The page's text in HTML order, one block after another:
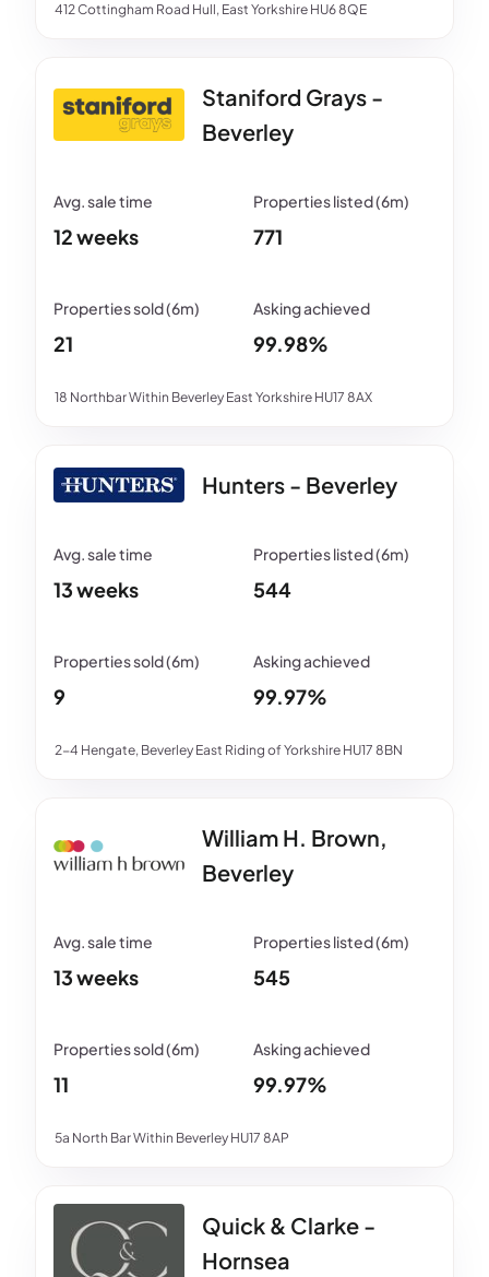
412 Cottingham Road Hull, East Yorkshire HU6 8QE
Staniford Grays -
Beverley
18 Northbar Within Beverley East Yorkshire HU17 8AX
12 weeks 771
21 99.98%
Hunters - Beverley
2-4 Hengate, Beverley East Riding of Yorkshire HU17 8BN
13 weeks 544
9 99.97%
William H. Brown,
Beverley
5a North Bar Within Beverley HU17 8AP
13 weeks 545
11 99.97%
Quick & Clarke -
Hornsea